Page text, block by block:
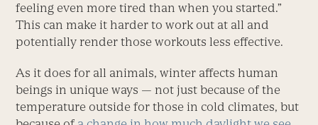
feeling even more tired than when you started.”
This can make it harder to work out at all and
potentially render those workouts less effective.
As it does for all animals, winter affects human
beings in unique ways — not just because of the
temperature outside for those in cold climates, but